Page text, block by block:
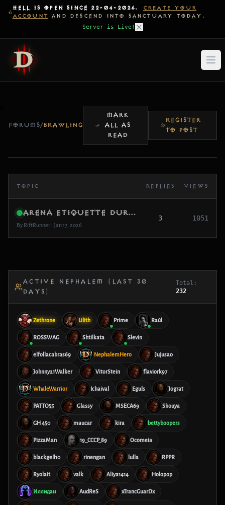
HELL IS OPEN SINCE 22-04-2026.
CREATE YOUR
ACCOUNT AND DESCEND INTO SANCTUARY TODAY.
Server is Live!
FORUMS/BRAWLING
MARK
ALL AS
READ
REGISTER
TO POST
TOPIC REPLIES VIEWS
Arena Etiquette During Beta (Keep It Fun)
By RiftRunner • Jan 17, 2026
3 1051
ACTIVE NEPHALEM (LAST 30
DAYS)
Total:
232
Zethrone Lilith Prime Raúl
ROSSWAG Shtilkata Slevin
elfollacabras69 NephalemHero Jujusao
Johnny21Walker VitorStein flaviork97
WhaleWarrior Ichaival Eguls Jograt
PATTO55 Glassy MSECA69 Shouya
GH 450 maucar kira bettyboopers
PizzaMan 19_CCCP_89 Ocomeia
blackgell10 rinengan lulla RPPR
Ryolait valk Aliya1414 Holopop
Иллидан AudReS xTrancGuarDx